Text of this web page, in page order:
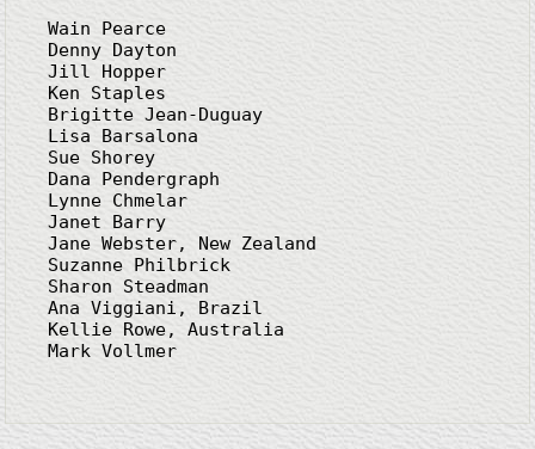
Wain Pearce
Denny Dayton
Jill Hopper
Ken Staples
Brigitte Jean-Duguay
Lisa Barsalona
Sue Shorey
Dana Pendergraph
Lynne Chmelar
Janet Barry
Jane Webster, New Zealand
Suzanne Philbrick
Sharon Steadman
Ana Viggiani, Brazil
Kellie Rowe, Australia
Mark Vollmer